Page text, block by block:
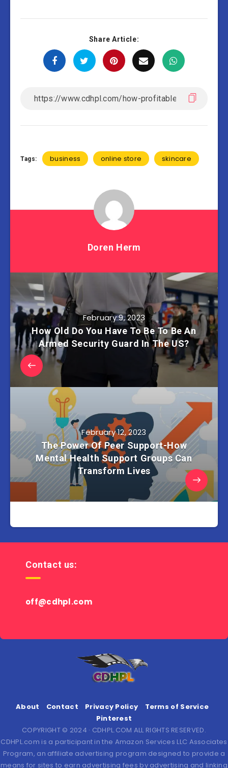
Share Article:
Tags: business online store skincare
Doren Herm
February 9, 2023
How Old Do You Have To Be To Be An
Armed Security Guard In The US?
February 12, 2023
The Power Of Peer Support-How
Mental Health Support Groups Can
Transform Lives
Contact us:
off@cdhpl.com
About Contact Privacy Policy
Terms of Service
Pinterest
COPYRIGHT © 2024 · CDHPL.COM ALL RIGHTS RESERVED.
CDHPL.com is a participant in the Amazon Services LLC Associates
Program, an affiliate advertising program designed to provide a
means for sites to earn advertising fees by advertising and linking